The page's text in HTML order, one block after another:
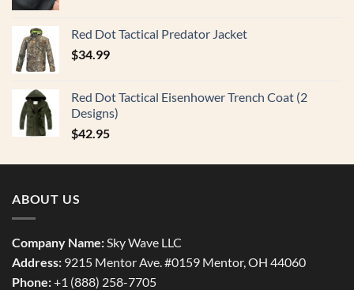
Red Dot Tactical Predator Jacket
$34.99
Red Dot Tactical Eisenhower Trench Coat (2
Designs)
$42.95
ABOUT US
Company Name: Sky Wave LLC
Address: 9215 Mentor Ave. #0159 Mentor, OH 44060
Phone:+1 (888) 258-7705